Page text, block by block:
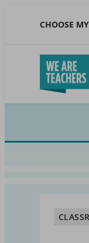
CHOOSE